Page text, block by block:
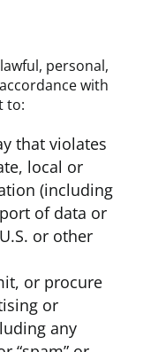
personal,
with
to:
that violates
local or
(including
of data or
or other
or procure
or
any